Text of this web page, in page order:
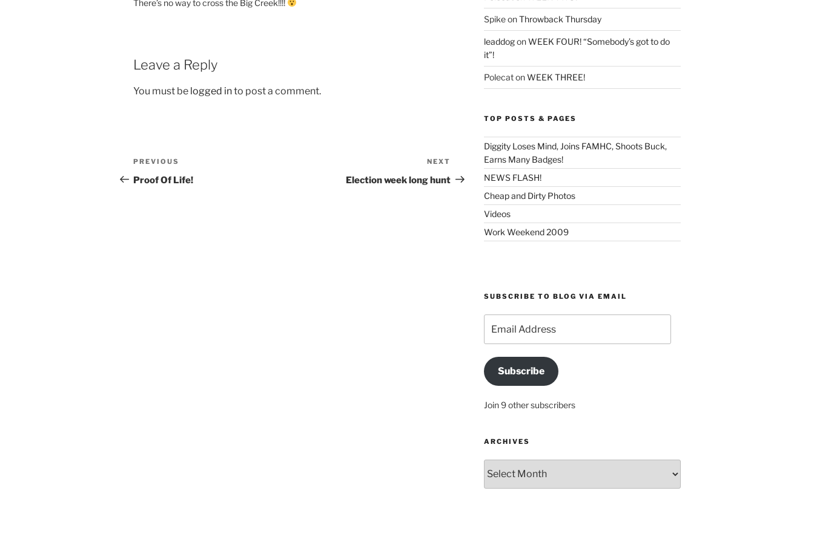
There’s no way to cross the Big Creek!!!!
Leave a Reply
You must be logged into post a comment.
Post
navigation
Previous
Post
PREVIOUS
Proof Of Life!
Post
NEXT
Election week long hunt
SpikeonThrowback Thursday
leaddogonWEEK FOUR! “Somebody’s got to do
it”!
PolecatonWEEK THREE!
TOP POSTS & PAGES
Diggity Loses Mind, Joins FAMHC, Shoots Buck,
Earns Many Badges!
NEWS FLASH!
Cheap and Dirty Photos
Videos
Work Weekend 2009
SUBSCRIBE TO BLOG VIA EMAIL
Address
Subscribe
Join 9 other subscribers
ARCHIVES